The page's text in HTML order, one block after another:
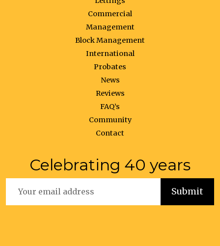
Commercial
Management
Block Management
International
Probates
News
Reviews
FAQ’s
Community
Contact
Celebrating 40 years